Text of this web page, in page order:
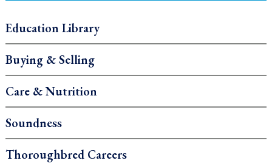
Education Library
Buying & Selling
Care & Nutrition
Soundness
Thoroughbred Careers